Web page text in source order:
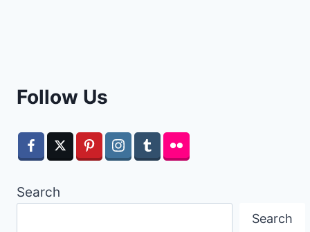
Follow Us
Search
Search